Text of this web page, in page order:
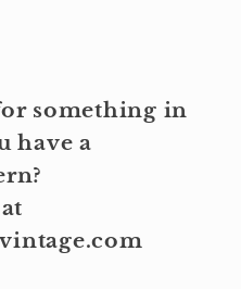
something in
have a